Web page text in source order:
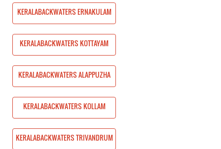
KERALABACKWATERS ERNAKULAM
KERALABACKWATERS KOTTAYAM
KERALABACKWATERS ALAPPUZHA
KERALABACKWATERS KOLLAM
KERALABACKWATERS TRIVANDRUM